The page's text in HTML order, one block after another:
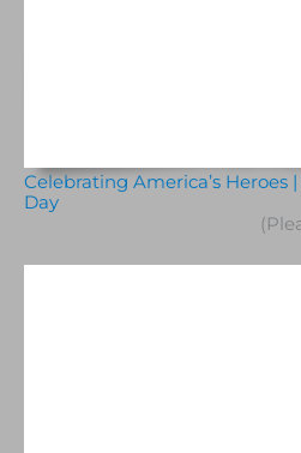
Celebrating America’s Heroes
Day